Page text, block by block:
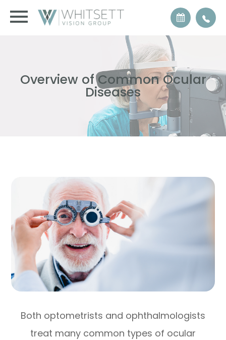
Overview of Common Ocular
Diseases
Both optometrists and ophthalmologists
treat many common types of ocular